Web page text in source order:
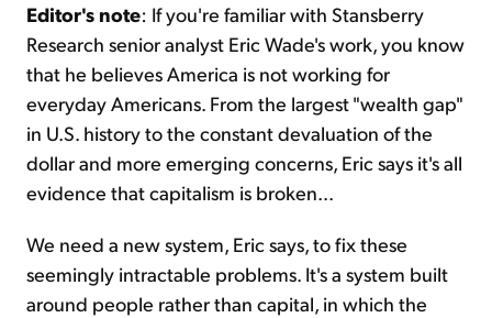
Editor's note: If you're familiar with Stansberry
Research senior analyst Eric Wade's work, you know
that he believes America is not working for
everyday Americans. From the largest "wealth gap"
in U.S. history to the constant devaluation of the
dollar and more emerging concerns, Eric says it's all
evidence that capitalism is broken...
We need a new system, Eric says, to fix these
seemingly intractable problems. It's a system built
around people rather than capital, in which the